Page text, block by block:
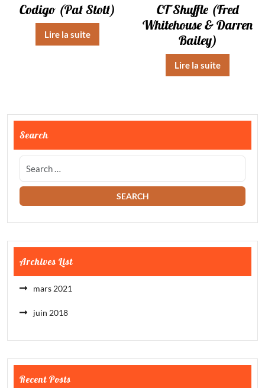
Codigo (Pat Stott)
Lire la suite
CT Shuffle (Fred
Whitehouse & Darren
Bailey)
Lire la suite
Search
Archives List
mars 2021
juin 2018
Recent Posts